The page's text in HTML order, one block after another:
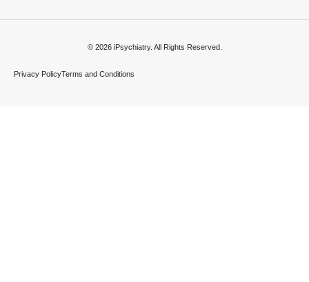
© 2026 iPsychiatry. All Rights Reserved.
Privacy PolicyTerms and Conditions